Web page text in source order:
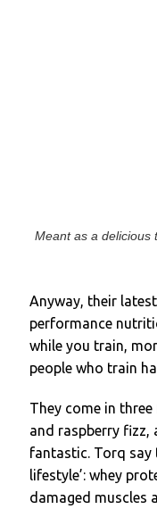
Meant as a delicious
Anyway, their
performance
while you train,
people who train
They come in
and raspberry fizz,
fantastic. Torq say
lifestyle’: whey
damaged muscles